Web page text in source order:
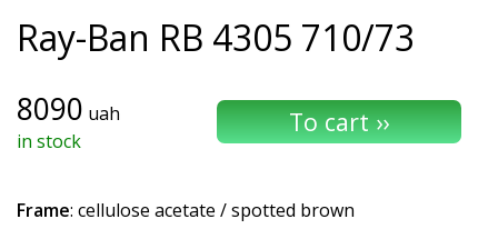
Ray-Ban RB 4305 710/73
8090 uah
in stock
Frame: cellulose acetate / spotted brown